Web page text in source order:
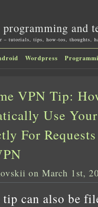
and
tutorials, tips, how-tos, thoughts,
Wordpress
VPN Tip:
Use
For
on March 1st,
can also be